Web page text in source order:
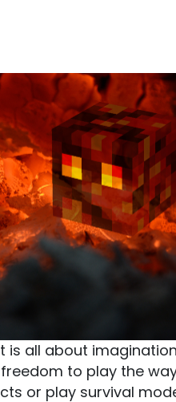
is all about
to play the
or play survival